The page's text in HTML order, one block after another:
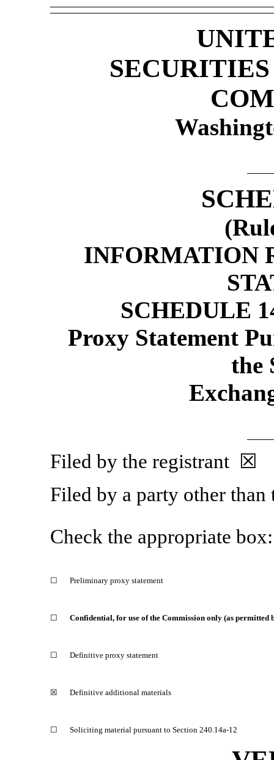
INFORMATION
SCHEDULE
Proxy Statement
the
Filed by the registrant ☒
Filed by a party other
Check the appropriate box:
☐ Preliminary proxy statement
☐ Confidential, for use of the Commission only (as permitted
☐ Definitive proxy statement
☒ Definitive additional materials
☐ Soliciting material pursuant to Section 240.14a-12